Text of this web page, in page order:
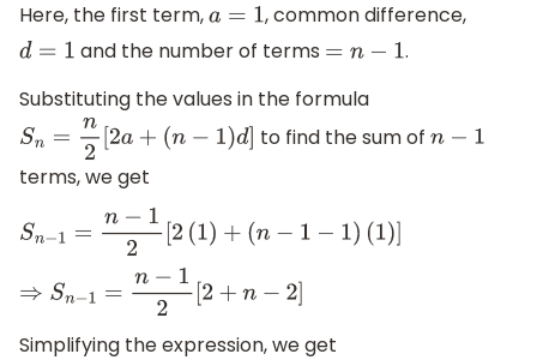
Here, the first term,
a=
, common difference,
d= and the number of terms =n −1
.
Substituting the values in the formula
Sn =n2[2a+( n−1 )d ] to find the sum of n−1
terms, we get
S n−1=n−12 [2(1)+( n−1 −1) (1 )]
⇒S n−1 =n−12[2+n−2]
Simplifying the expression, we get